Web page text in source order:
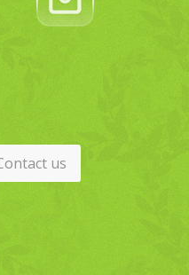
us